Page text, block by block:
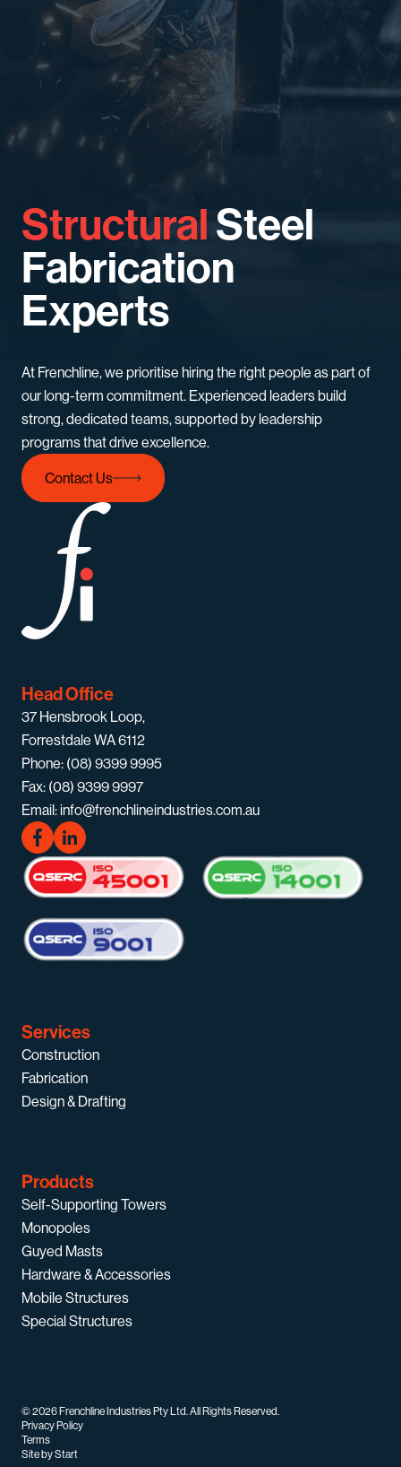
StructuralSteel
Fabrication
Experts
At Frenchline, we prioritise hiring the right people as part of
our long-term commitment. Experienced leaders build
strong, dedicated teams, supported by leadership
programs that drive excellence.
Contact Us
Head Office
37 Hensbrook Loop,
Forrestdale WA 6112
Phone: (08) 9399 9995
Fax: (08) 9399 9997
Email: info@frenchlineindustries.com.au
Services
Construction
Fabrication
Design & Drafting
Products
Self-Supporting Towers
Monopoles
Guyed Masts
Hardware & Accessories
Mobile Structures
Special Structures
© 2026 Frenchline Industries Pty Ltd. All Rights Reserved.
Privacy Policy
Terms
Site by Start